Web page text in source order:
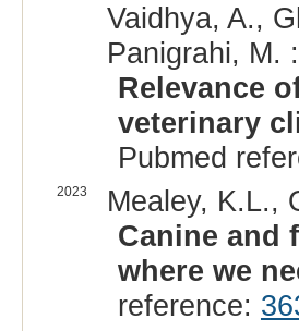
Vaidhya, A.,
Panigrahi, M. :
Relevance
veterinary
Pubmed
2023
Mealey, K.L.,
Canine and
where we
reference: